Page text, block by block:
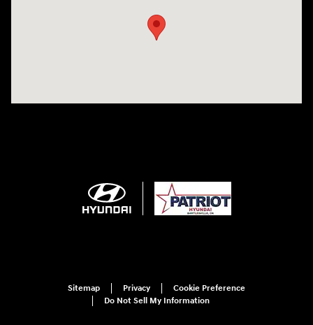
Sitemap Privacy
Cookie Preference
Do Not Sell My Information